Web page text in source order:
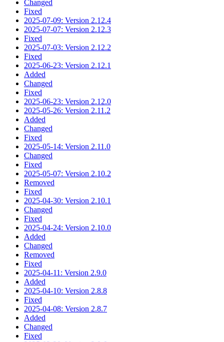
Changed
Fixed
2025-07-09: Version 2.12.4
2025-07-07: Version 2.12.3
Fixed
2025-07-03: Version 2.12.2
Fixed
2025-06-23: Version 2.12.1
Added
Changed
Fixed
2025-06-23: Version 2.12.0
2025-05-26: Version 2.11.2
Added
Changed
Fixed
2025-05-14: Version 2.11.0
Changed
Fixed
2025-05-07: Version 2.10.2
Removed
Fixed
2025-04-30: Version 2.10.1
Changed
Fixed
2025-04-24: Version 2.10.0
Added
Changed
Removed
Fixed
2025-04-11: Version 2.9.0
Added
2025-04-10: Version 2.8.8
Fixed
2025-04-08: Version 2.8.7
Added
Changed
Fixed